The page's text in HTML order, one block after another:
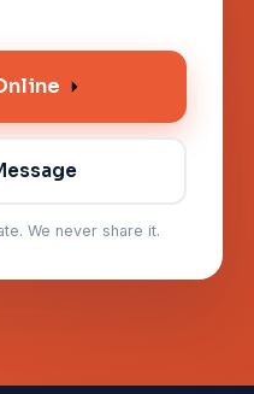
We never share it.